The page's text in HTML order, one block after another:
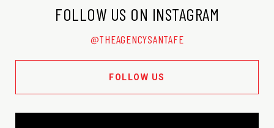
FOLLOW US ON INSTAGRAM
@THEAGENCYSANTAFE
FOLLOW US